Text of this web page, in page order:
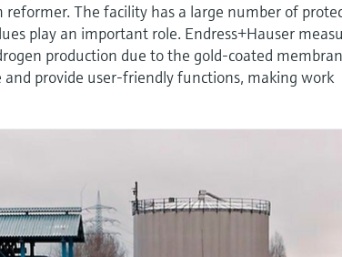
reformer. The facility has a large number of
play an important role. Endress+Hauser
production due to the gold-coated
provide user-friendly functions, making work